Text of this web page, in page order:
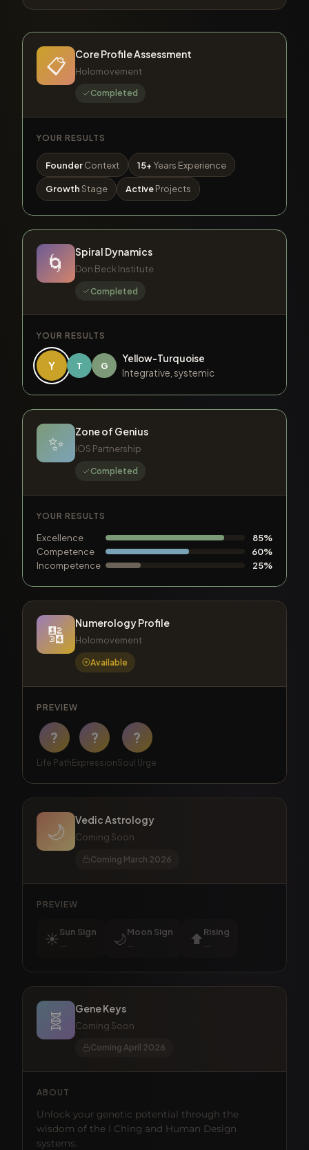
📋 Core Profile Assessment
Holomovement
Completed
YOUR RESULTS
FounderContext 15+ Years Experience
GrowthStage ActiveProjects
🌀 Spiral Dynamics
Don Beck Institute
Completed
YOUR RESULTS
Y T G
Yellow-Turquoise
Integrative, systemic
✨ Zone of Genius
iOS Partnership
Completed
YOUR RESULTS
Excellence
85%
Competence
60%
Incompetence
25%
🔢 Numerology Profile
Holomovement
Available
PREVIEW
?
Life Path
?
Expression
?
Soul Urge
🌙 Vedic Astrology
Coming Soon
Coming March 2026
PREVIEW
☀️Sun Sign
🌙Moon Sign
⬆️Rising
🧬 Gene Keys
Coming Soon
Coming April 2026
ABOUT
Unlock your genetic potential through the
wisdom of the I Ching and Human Design
systems.